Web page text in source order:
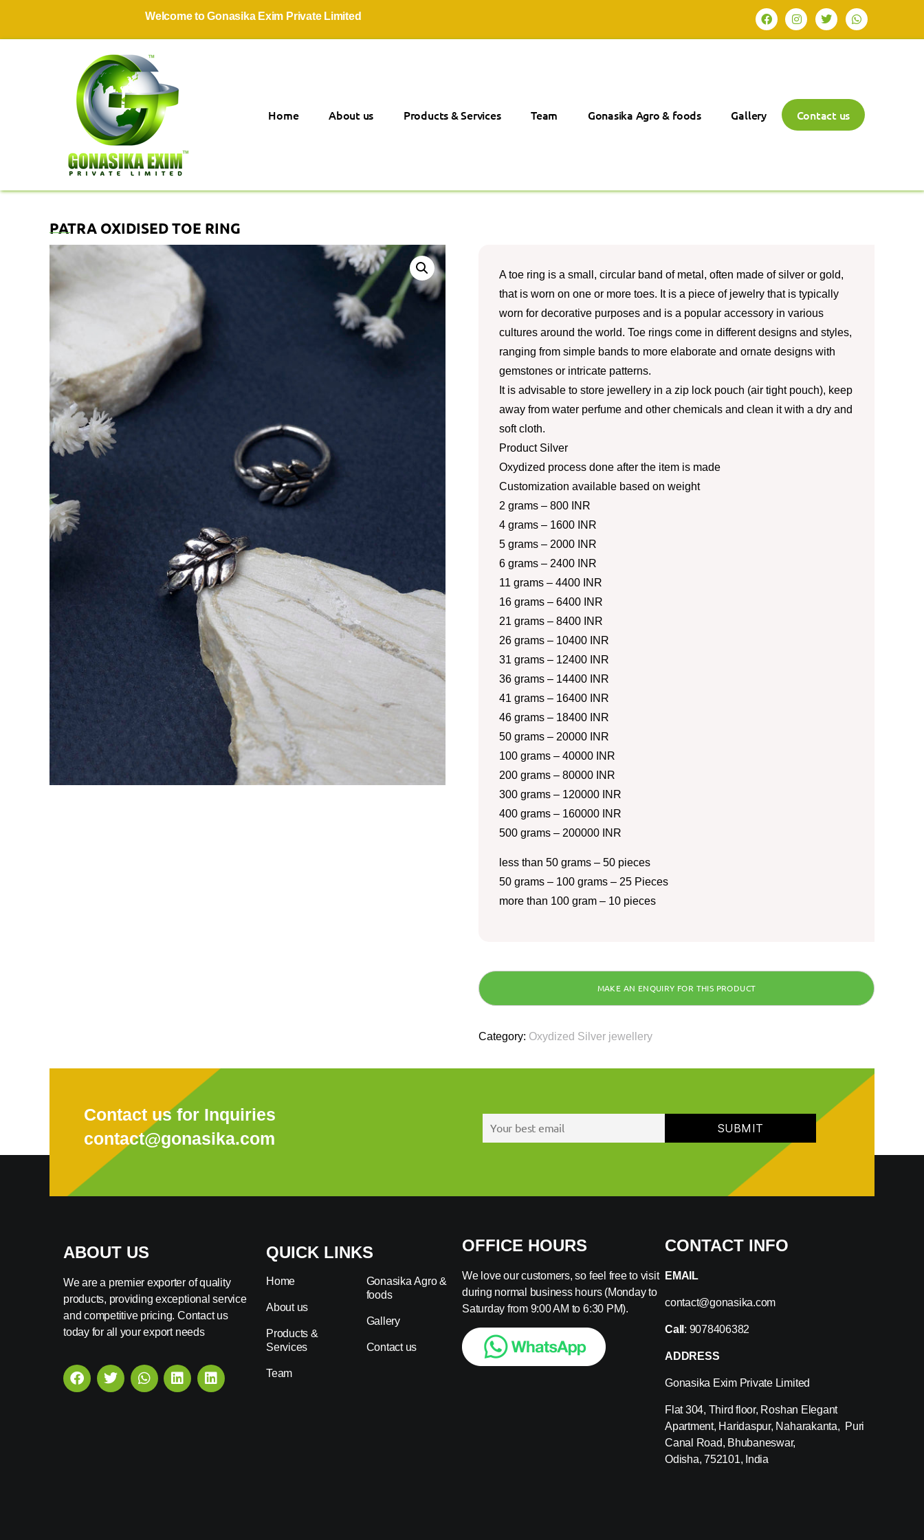
Welcome to Gonasika Exim Private Limited
Home About us Products & Services Team Gonasika Agro & foods Gallery Contact us
PATRA OXIDISED TOE RING
A toe ring is a small, circular band of metal, often made of silver or gold,
that is worn on one or more toes. It is a piece of jewelry that is typically
worn for decorative purposes and is a popular accessory in various
cultures around the world. Toe rings come in different designs and styles,
ranging from simple bands to more elaborate and ornate designs with
gemstones or intricate patterns.
It is advisable to store jewellery in a zip lock pouch (air tight pouch), keep
away from water perfume and other chemicals and clean it with a dry and
soft cloth.
Product Silver
Oxydized process done after the item is made
Customization available based on weight
2 grams – 800 INR
4 grams – 1600 INR
5 grams – 2000 INR
6 grams – 2400 INR
11 grams – 4400 INR
16 grams – 6400 INR
21 grams – 8400 INR
26 grams – 10400 INR
31 grams – 12400 INR
36 grams – 14400 INR
41 grams – 16400 INR
46 grams – 18400 INR
50 grams – 20000 INR
100 grams – 40000 INR
200 grams – 80000 INR
300 grams – 120000 INR
400 grams – 160000 INR
500 grams – 200000 INR
less than 50 grams – 50 pieces
50 grams – 100 grams – 25 Pieces
more than 100 gram – 10 pieces
Category: Oxydized Silver jewellery
Contact us for Inquiries
contact@gonasika.com
ABOUT US
We are a premier exporter of quality
products, providing exceptional service
and competitive pricing. Contact us
today for all your export needs
QUICK LINKS
Home
About us
Products &
Services
Team
Gonasika Agro &
foods
Gallery
Contact us
OFFICE HOURS
We love our customers, so feel free to visit
during normal business hours (Monday to
Saturday from 9:00 AM to 6:30 PM).
CONTACT INFO
EMAIL
contact@gonasika.com
Call : 9078406382
ADDRESS
Gonasika Exim Private Limited
Flat 304, Third floor, Roshan Elegant
Apartment, Haridaspur, Naharakanta, Puri
Canal Road, Bhubaneswar,
Odisha, 752101, India